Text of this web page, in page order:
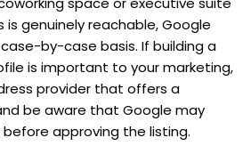
is genuinely reachable, Google
by-case basis. If building a
is important to your marketing,
provider that offers a
be aware that Google may
approving the listing.